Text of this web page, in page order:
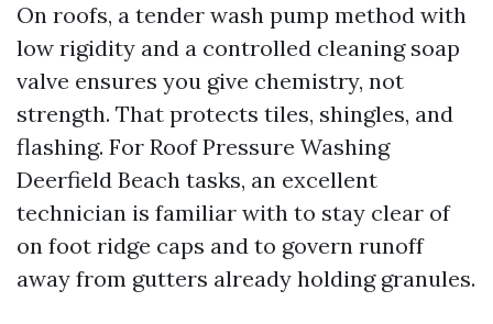
On roofs, a tender wash pump method with
low rigidity and a controlled cleaning soap
valve ensures you give chemistry, not
strength. That protects tiles, shingles, and
flashing. For Roof Pressure Washing
Deerfield Beach tasks, an excellent
technician is familiar with to stay clear of
on foot ridge caps and to govern runoff
away from gutters already holding granules.